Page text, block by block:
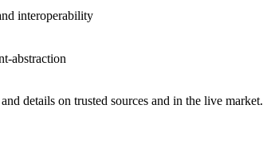
interoperability
abstraction
details on trusted sources and in the live market.